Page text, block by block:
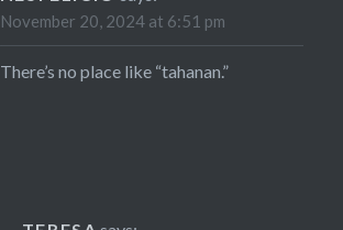
November 20, 2024 at 6:51 pm
There’s no place like “tahanan.”